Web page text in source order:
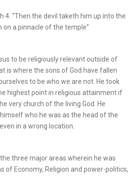
4. “Then the devil taketh him up into the
on a pinnacle of the temple”
to be religiously relevant outside of
is where the sons of God have fallen
to be who we are not. He took
highest point in religious attainment if
very church of the living God. He
who he was as the head of the
in a wrong location.
three major areas wherein he was
of Economy, Religion and power-politics,